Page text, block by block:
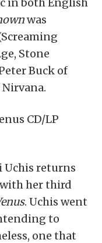
was
Stone
Buck of
Nirvana.
CD/LP
returns
her third
. Uchis went
to
one that